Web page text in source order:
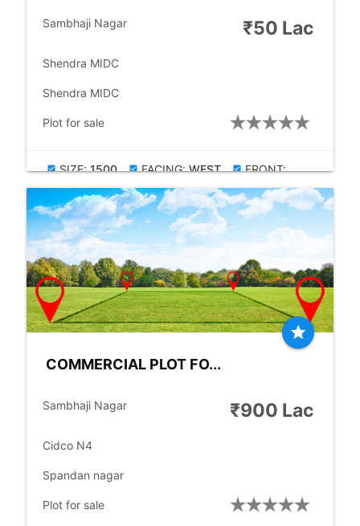
Sambhaji Nagar
₹50 Lac
Shendra MIDC
Shendra MIDC
Plot for sale
check_boxSIZE:1500 check_boxFACING:WEST check_boxFRONT:
30.00
RD.SIZE:60.00FT
star
COMMERCIAL PLOT FO...
Sambhaji Nagar
₹900 Lac
Cidco N4
Spandan nagar
Plot for sale